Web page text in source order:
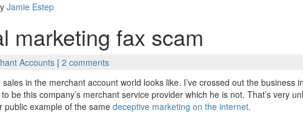
Jamie Estep
marketing fax scam
Accounts |2 comments
in the merchant account world looks like. I’ve crossed out the business
be this company’s merchant service provider which he is not. That’s very
public example of the samedeceptive marketing on the internet.